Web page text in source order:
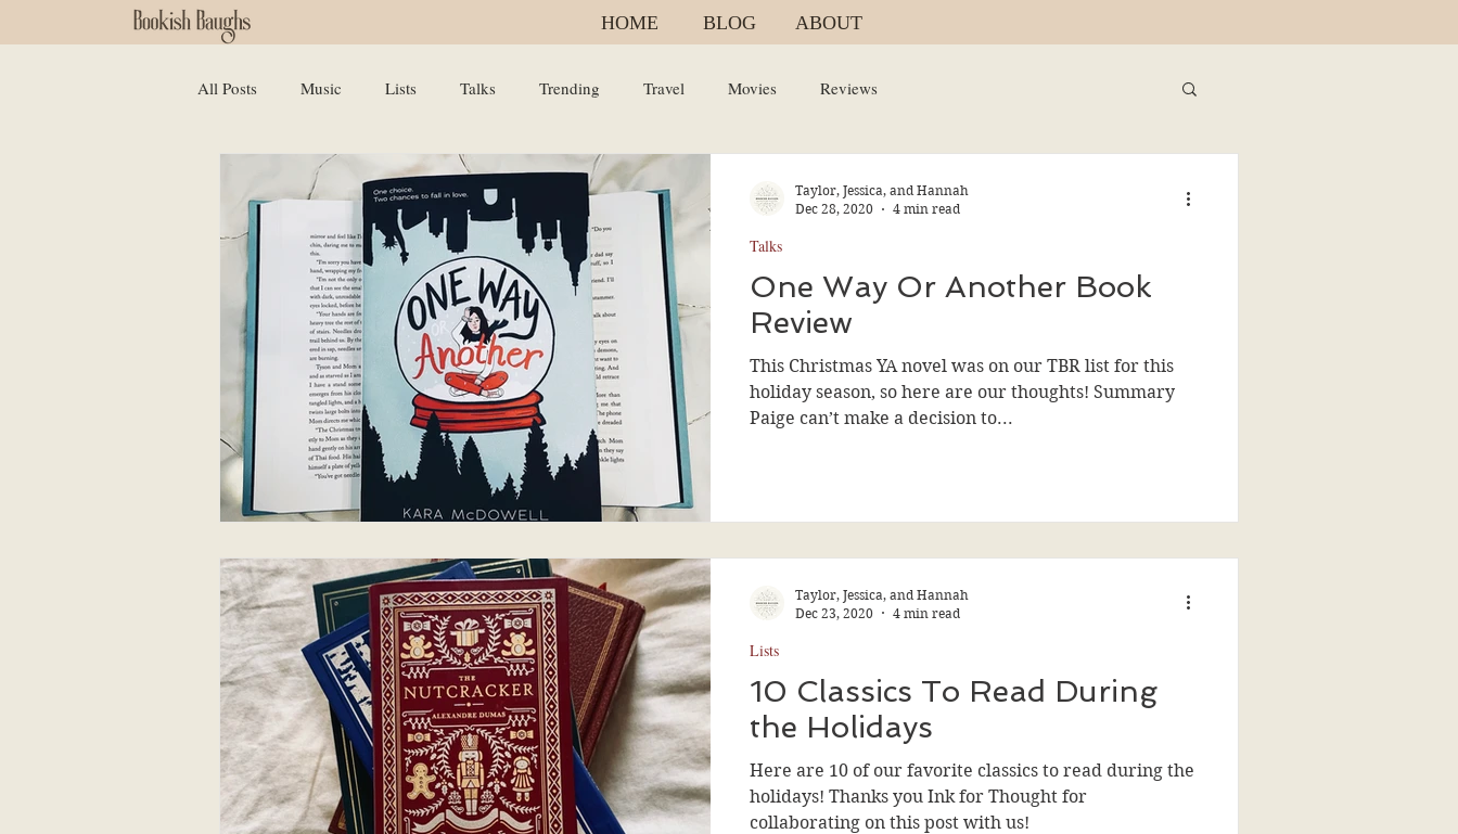
HOME BLOG ABOUT
All Posts Music Lists Talks Trending Travel Movies Reviews
One Way Or Another Book
Review
This Christmas YA novel was on our TBR list for this
holiday season, so here are our thoughts! Summary
Paige can’t make a decision to...
Talks
Taylor, Jessica, and Hannah
Dec 28, 2020
4 min read
10 Classics To Read During
the Holidays
Here are 10 of our favorite classics to read during the
holidays! Thanks you Ink for Thought for
collaborating on this post with us!
Lists
Taylor, Jessica, and Hannah
Dec 23, 2020
4 min read